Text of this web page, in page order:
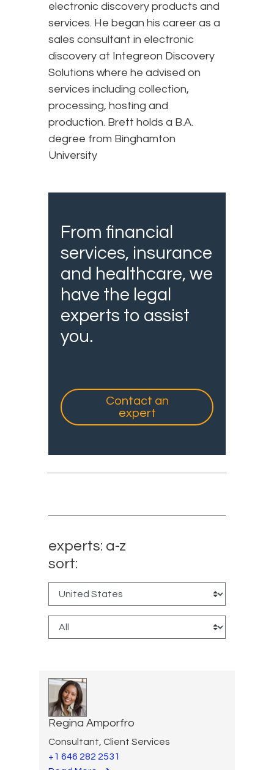
electronic discovery products and
services. He began his career as a
sales consultant in electronic
discovery at Integreon Discovery
Solutions where he advised on
services including collection,
processing, hosting and
production. Brett holds a B.A.
degree from Binghamton
University
From financial
services, insurance
and healthcare, we
have the legal
experts to assist
you.
Contact an
expert
experts: a-z
sort:
Regina Amporfro
Consultant, Client Services
+1 646 282 2531